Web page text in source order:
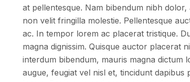
at pellentesque. Nam bibendum nibh
non velit fringilla molestie. Pellentesque
ac. In tempor lorem ac placerat tristique.
magna dignissim. Quisque auctor placerat
interdum bibendum, mauris magna dictum
augue, feugiat vel nisl et, tincidunt